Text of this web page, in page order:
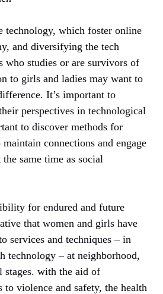
technology, which foster online
and diversifying the tech
who studies or are survivors of
to girls and ladies may want to
It’s important to
perspectives in technological
to discover methods for
connections and engage
same time as social
for endured and future
that women and girls have
services and techniques – in
technology – at neighborhood,
stages. with the aid of
to violence and safety, the health